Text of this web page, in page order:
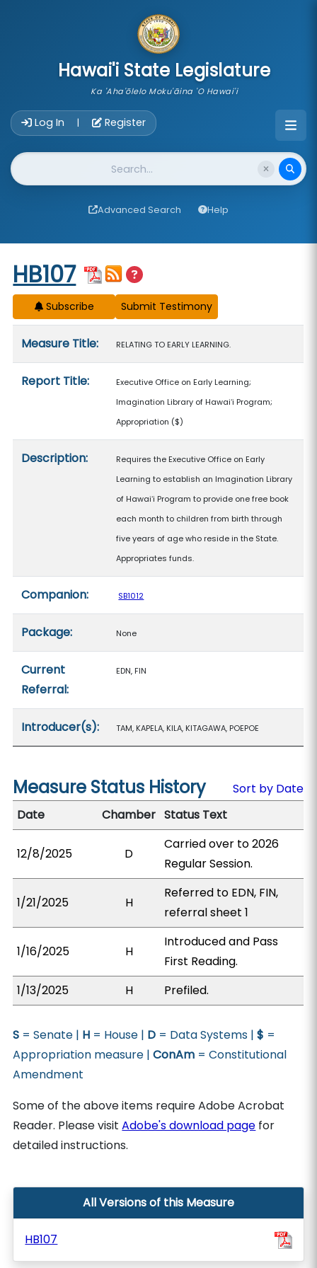
Hawai'i State Legislature
Ka 'Aha'ōlelo Moku'āina 'O Hawai'i
Log In | Register
Website Search
Advanced Search Help
Start of measure content
HB107
Subscribe
Measure Title: RELATING TO EARLY LEARNING.
Report Title:
Executive Office on Early Learning;
Imagination Library of Hawaiʻi Program;
Appropriation ($)
Description:
Requires the Executive Office on Early
Learning to establish an Imagination Library
of Hawaiʻi Program to provide one free book
each month to children from birth through
five years of age who reside in the State.
Appropriates funds.
Companion: SB1012
Package: None
Current
Referral:
EDN, FIN
Introducer(s): TAM, KAPELA, KILA, KITAGAWA, POEPOE
Measure Status History
Sort by Date
Date
Chamber Status Text
12/8/2025 D
Carried over to 2026
Regular Session.
1/21/2025 H
Referred to EDN, FIN,
referral sheet 1
1/16/2025 H
Introduced and Pass
First Reading.
1/13/2025
H Prefiled.
S = Senate | H = House | D = Data Systems |$ =
Appropriation measure |ConAm = Constitutional
Amendment
Some of the above items require Adobe Acrobat
Reader. Please visitAdobe's download page for
detailed instructions.
All Versions of this Measure
HB107